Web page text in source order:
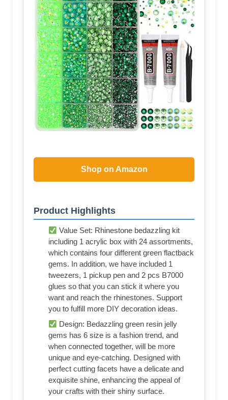
Shop on Amazon
Product Highlights
Value Set: Rhinestone bedazzling kit
including 1 acrylic box with 24 assortments,
which contains four different green flactback
gems. In addition, we have included 1
tweezers, 1 pickup pen and 2 pcs B7000
glues so that you can stick it where you
want and reach the rhinestones. Support
you to fulfill more DIY decoration ideas.
Design: Bedazzling green resin jelly
gems has 6 size is a fashion trend, and
when connected together, will be more
unique and eye-catching. Designed with
perfect cutting facets have a delicate and
exquisite shine, enhancing the appeal of
your crafts with their shiny surface.